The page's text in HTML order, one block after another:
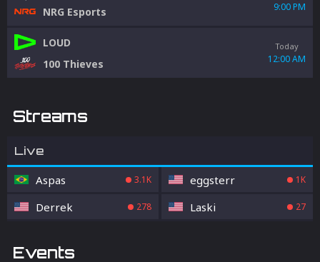
NRG Esports
9:00 PM
LOUD
100 Thieves
Today
12:00 AM
Streams
Live
Aspas 3.1K eggsterr 1K
Derrek 278 Laski 27
Events